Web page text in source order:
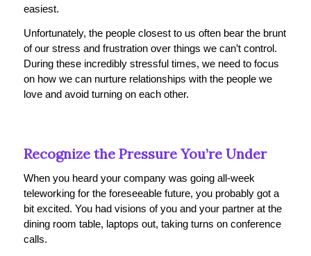
easiest.
Unfortunately, the people closest to us often bear the brunt
of our stress and frustration over things we can’t control.
During these incredibly stressful times, we need to focus
on how we can nurture relationships with the people we
love and avoid turning on each other.
Recognize the Pressure You’re Under
When you heard your company was going all-week
teleworking for the foreseeable future, you probably got a
bit excited. You had visions of you and your partner at the
dining room table, laptops out, taking turns on conference
calls.